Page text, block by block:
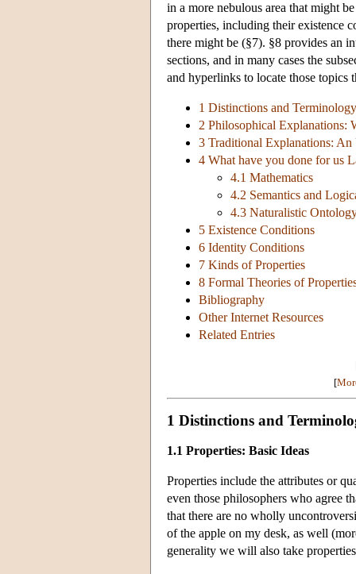
in a more nebulous area that might
properties, including their existence
there might be (§7). §8 provides an
sections, and in many cases the
and hyperlinks to locate those topics
1 Distinctions and Terminology
2 Philosophical Explanations:
3 Traditional Explanations:
4 What have you done for us
4.1 Mathematics
4.2 Semantics and
4.3 Naturalistic
5 Existence Conditions
6 Identity Conditions
7 Kinds of Properties
8 Formal Theories of
Bibliography
Other Internet Resources
Related Entries
[
1 Distinctions and
1.1 Properties: Basic Ideas
Properties include the attributes or
even those philosophers who agree
that there are no wholly
of the apple on my desk, as well
generality we will also take